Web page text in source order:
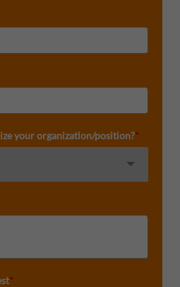
your organization/position?*
*